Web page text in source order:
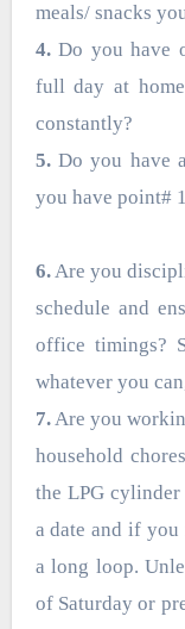
meals/ snacks
4.Do you have
full day at
constantly?
5.Do you have
you have point#
6.Are you
schedule and
office timings?
whatever you
7.Are you
household
the LPG
a date and if
a long loop.
of Saturday or